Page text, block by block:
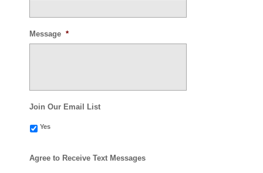
Message *
Join Our Email List
Yes
Agree to Receive Text Messages